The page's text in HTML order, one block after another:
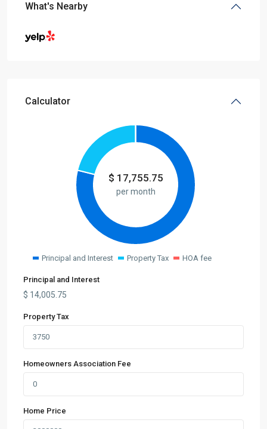
What's Nearby
Calculator
$ 17,755.75
per month
Principal and Interest Property Tax HOA fee
Principal and Interest
$ 14,005.75
Property Tax
Homeowners Association Fee
Home Price